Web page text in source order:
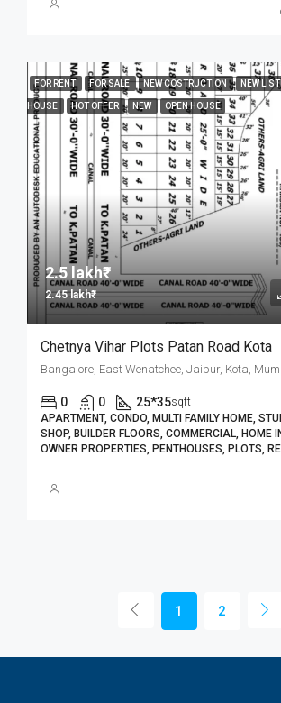
FOR RENT FOR SALE NEW COSTRUCTION NEW
HOUSE HOT OFFER NEW OPEN HOUSE
2.5 lakh₹
2.45 lakh₹
Chetnya Vihar Plots Patan Road Kota
0 0 25*35sqft
APARTMENT, CONDO, MULTI FAMILY HOME,
SHOP, BUILDER FLOORS, COMMERCIAL, HOME
OWNER PROPERTIES, PENTHOUSES, PLOTS,
1 2